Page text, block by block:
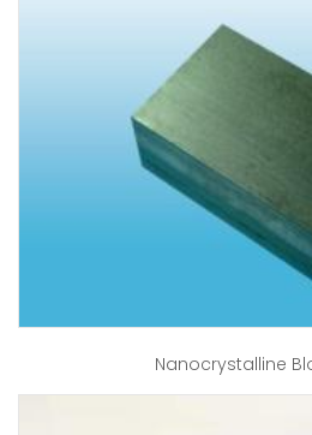
Nanocrystalline